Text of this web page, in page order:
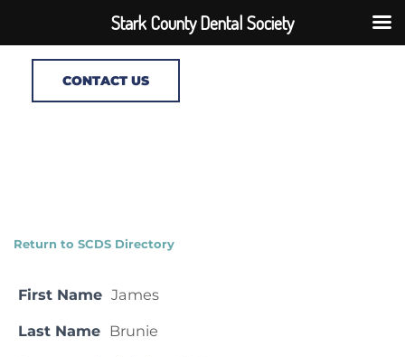
CONTACT US
Return to SCDS Directory
First Name James
Last Name Brunie
Stark County Dental Society